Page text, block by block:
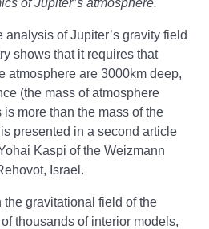
analysis of Jupiter’s gravity field
shows that it requires that
atmosphere are 3000km deep,
(the mass of atmosphere
more than the mass of the
presented in a second article
Kaspi of the Weizmann
Israel.
the gravitational field of the
thousands of interior models,